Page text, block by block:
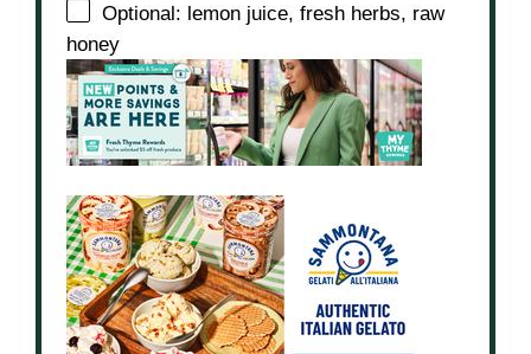
Optional: lemon juice, fresh herbs, raw
honey